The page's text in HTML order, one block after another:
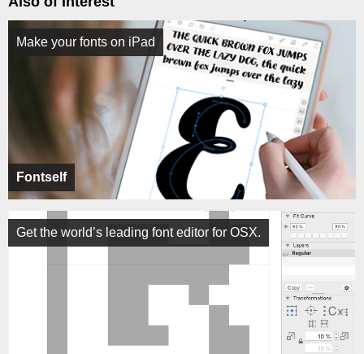
Fontself
Make your fonts on iPad
Get the world’s leading font editor for OSX.